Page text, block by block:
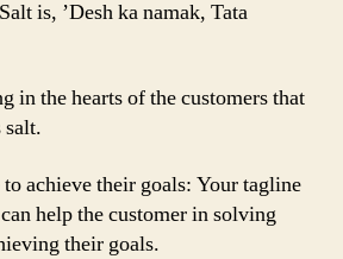
is, ’Desh ka namak, Tata
in the hearts of the customers that
salt.
achieve their goals: Your tagline
help the customer in solving
their goals.